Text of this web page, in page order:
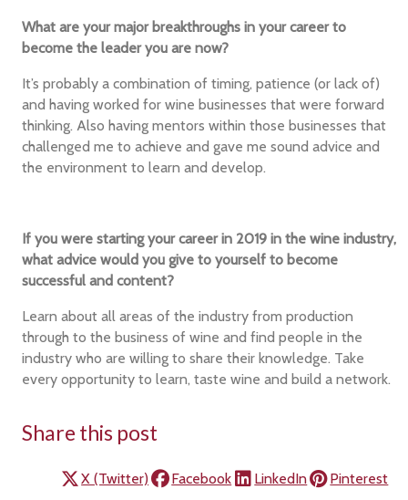
What are your major breakthroughs in your career to
become the leader you are now?
It’s probably a combination of timing, patience (or lack of)
and having worked for wine businesses that were forward
thinking. Also having mentors within those businesses that
challenged me to achieve and gave me sound advice and
the environment to learn and develop.
If you were starting your career in 2019 in the wine industry,
what advice would you give to yourself to become
successful and content?
Learn about all areas of the industry from production
through to the business of wine and find people in the
industry who are willing to share their knowledge. Take
every opportunity to learn, taste wine and build a network.
Share this post
X (Twitter) Facebook LinkedIn Pinterest